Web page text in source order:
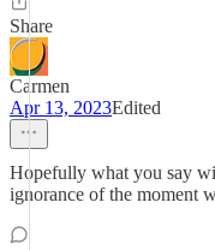
Share
Carmen
Apr 13, 2023Edited
Hopefully what you say
ignorance of the moment